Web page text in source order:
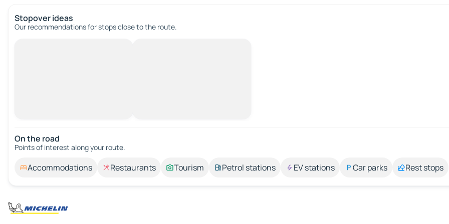
Stopover ideas
Our recommendations for stops close to the route.
On the road
Points of interest along your route.
Accommodations Restaurants Tourism Petrol stations EV stations Car parks Rest stops